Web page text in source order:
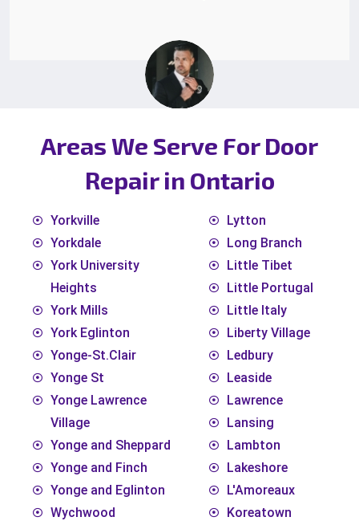
Areas We Serve For Door
Repair in Ontario
Yorkville
Yorkdale
York University
Heights
York Mills
York Eglinton
Yonge-St.Clair
Yonge St
Yonge Lawrence
Village
Yonge and Sheppard
Yonge and Finch
Yonge and Eglinton
Wychwood
Lytton
Long Branch
Little Tibet
Little Portugal
Little Italy
Liberty Village
Ledbury
Leaside
Lawrence
Lansing
Lambton
Lakeshore
L'Amoreaux
Koreatown